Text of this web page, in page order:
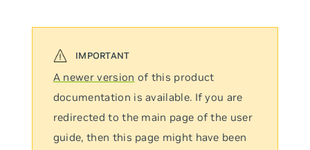
A newer version of this product
documentation is available. If you are
redirected to the main page of the user
guide, then this page might have been